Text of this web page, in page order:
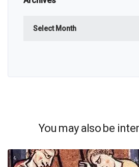
You may also be